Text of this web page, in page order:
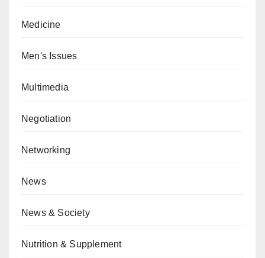
Medicine
Men's Issues
Multimedia
Negotiation
Networking
News
News & Society
Nutrition & Supplement